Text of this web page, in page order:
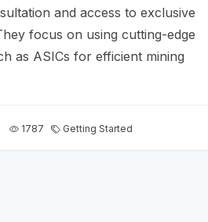
and access to exclusive
focus on using cutting-edge
as ASICs for efficient mining
1787 Getting Started